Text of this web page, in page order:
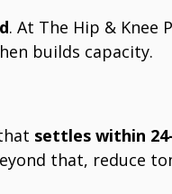
. At The Hip & Knee
builds capacity.
settles within
that, reduce